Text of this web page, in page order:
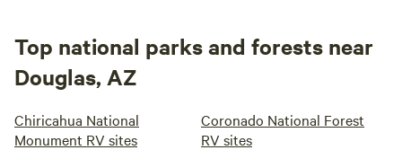
Top national parks and forests near
Douglas, AZ
Chiricahua National
Monument RV sites
Coronado National Forest
RV sites